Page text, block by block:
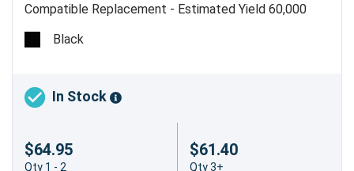
Compatible Replacement - Estimated Yield 60,000
pages @ 5%
Black
In Stock
$64.95
Qty 1 - 2
$61.40
Qty 3+